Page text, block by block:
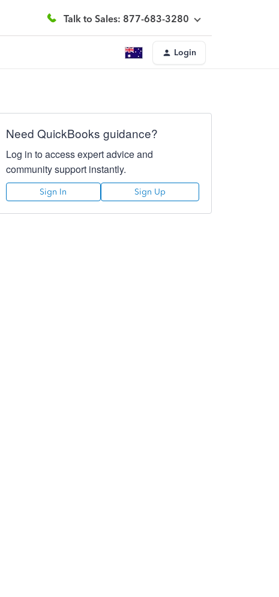
Talk to Sales: 877-683-3280
Login
Need QuickBooks guidance?
Log in to access expert advice and
community support instantly.
Sign In Sign Up